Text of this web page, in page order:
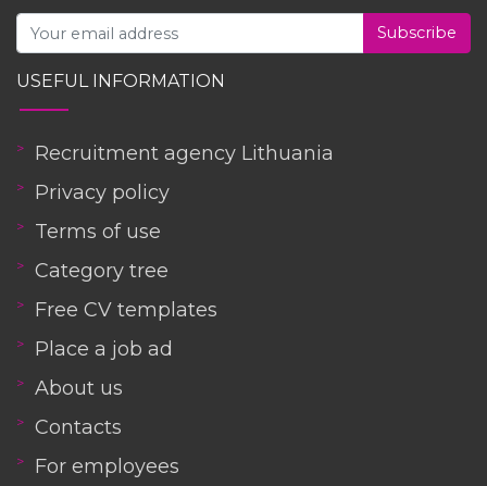
Subscribe
USEFUL INFORMATION
Recruitment agency Lithuania
Privacy policy
Terms of use
Category tree
Free CV templates
Place a job ad
About us
Contacts
For employees